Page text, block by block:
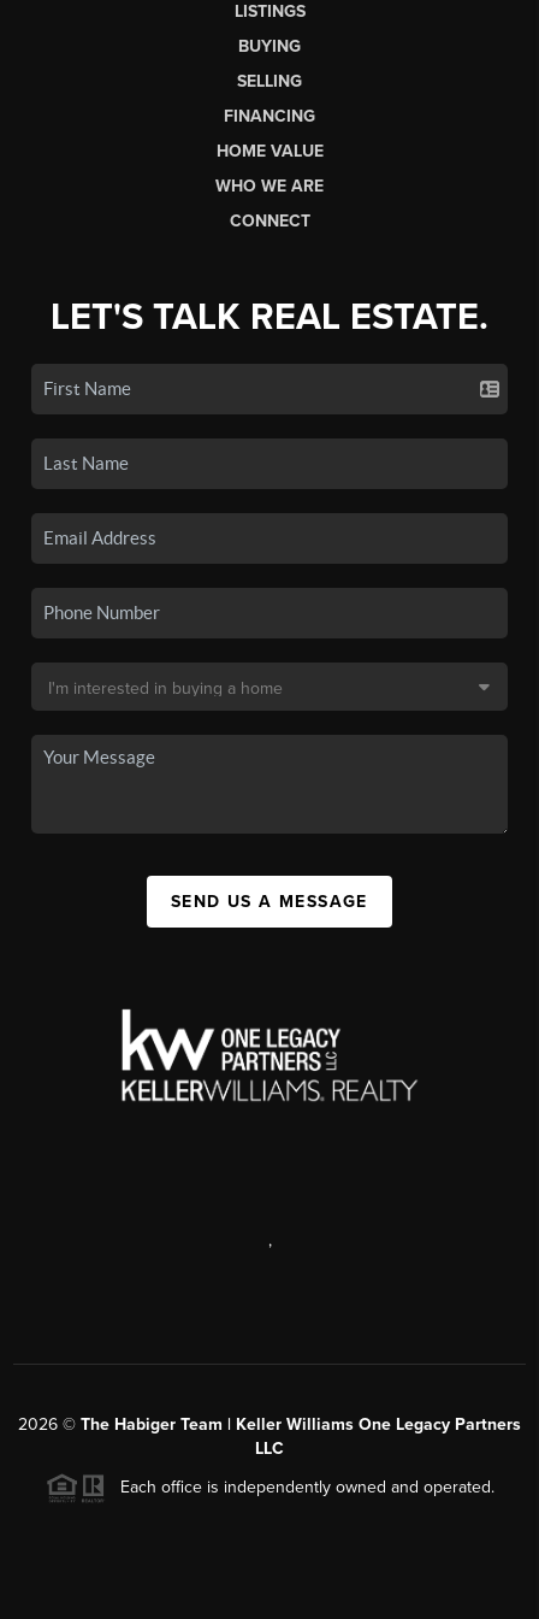
LISTINGS
BUYING
SELLING
FINANCING
HOME VALUE
WHO WE ARE
CONNECT
LET'S TALK REAL ESTATE.
SEND US A MESSAGE
,
2026 © The Habiger Team | Keller Williams One Legacy Partners
LLC
Each office is independently owned and operated.